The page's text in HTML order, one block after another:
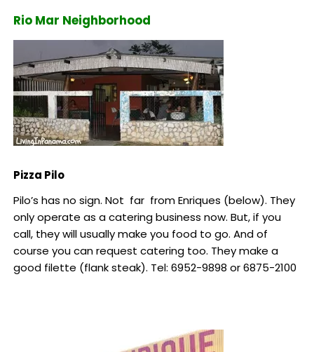
Rio Mar Neighborhood
Pizza Pilo
Pilo’s has no sign. Not far from Enriques (below). They
only operate as a catering business now. But, if you
call, they will usually make you food to go. And of
course you can request catering too. They make a
good filette (flank steak). Tel: 6952-9898 or 6875-2100